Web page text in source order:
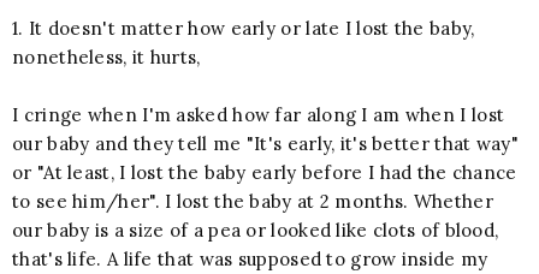
1. It doesn't matter how early or late I lost the baby,
nonetheless, it hurts,
I cringe when I'm asked how far along I am when I lost
our baby and they tell me "It's early, it's better that way"
or "At least, I lost the baby early before I had the chance
to see him/her". I lost the baby at 2 months. Whether
our baby is a size of a pea or looked like clots of blood,
that's life. A life that was supposed to grow inside my